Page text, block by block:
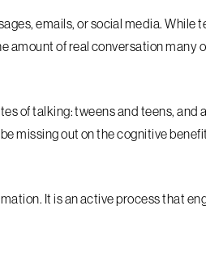
emails, or social media. While
amount of real conversation many
of talking: tweens and teens, and
missing out on the cognitive
It is an active process that